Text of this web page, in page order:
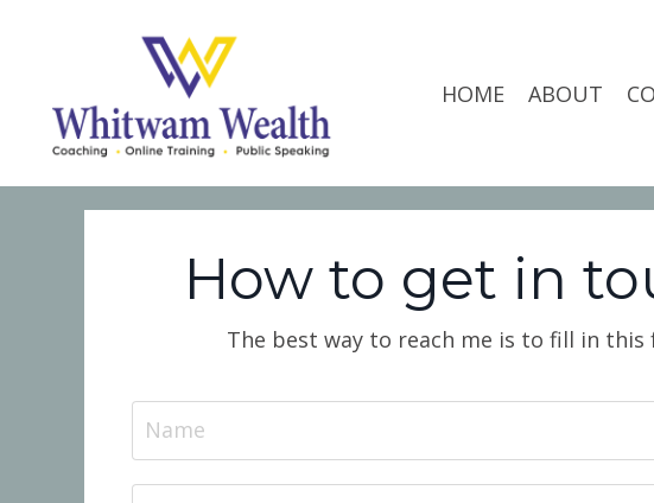
HOME ABOUT
How to get in
The best way to reach me is to fill in this